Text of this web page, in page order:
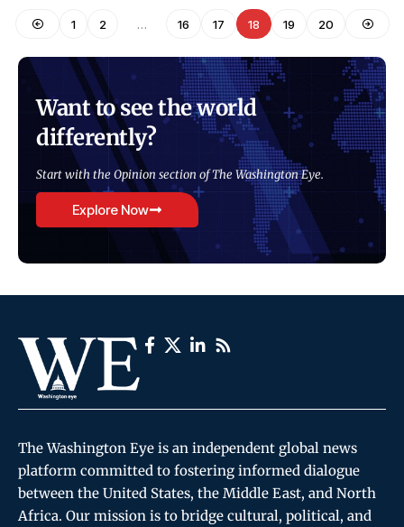
1 2 … 16 17 18 19 20
Want to see the world
differently?
Start with the Opinion section of The Washington Eye.
Explore Now
The Washington Eye is an independent global news
platform committed to fostering informed dialogue
between the United States, the Middle East, and North
Africa. Our mission is to bridge cultural, political, and